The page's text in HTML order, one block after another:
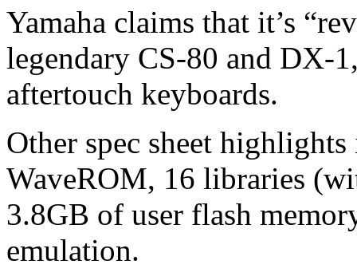
Yamaha claims that it’s
legendary CS-80 and DX-
aftertouch keyboards.
Other spec sheet
WaveROM, 16 libraries
3.8GB of user flash
emulation.